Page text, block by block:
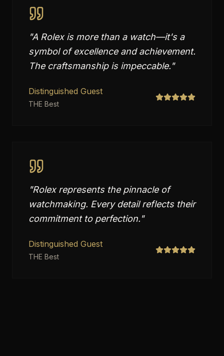
"A Rolex is more than a watch—it's a
symbol of excellence and achievement.
The craftsmanship is impeccable."
Distinguished Guest
THE Best
"Rolex represents the pinnacle of
watchmaking. Every detail reflects their
commitment to perfection."
Distinguished Guest
THE Best